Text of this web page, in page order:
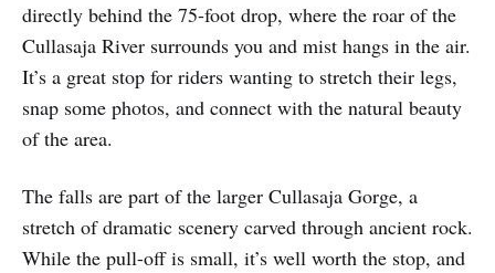
directly behind the 75-foot drop, where the roar of the
Cullasaja River surrounds you and mist hangs in the air.
It’s a great stop for riders wanting to stretch their legs,
snap some photos, and connect with the natural beauty
of the area.
The falls are part of the larger Cullasaja Gorge, a
stretch of dramatic scenery carved through ancient rock.
While the pull-off is small, it’s well worth the stop, and